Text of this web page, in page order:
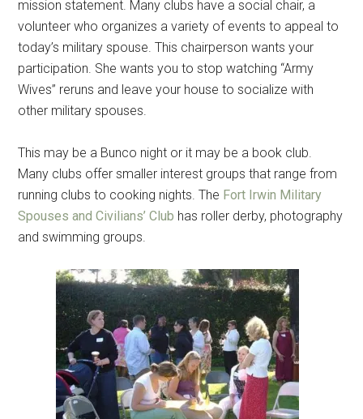
mission statement. Many clubs have a social chair, a
volunteer who organizes a variety of events to appeal to
today’s military spouse. This chairperson wants your
participation. She wants you to stop watching “Army
Wives” reruns and leave your house to socialize with
other military spouses.
This may be a Bunco night or it may be a book club.
Many clubs offer smaller interest groups that range from
running clubs to cooking nights. The Fort Irwin Military
Spouses and Civilians’ Club has roller derby, photography
and swimming groups.